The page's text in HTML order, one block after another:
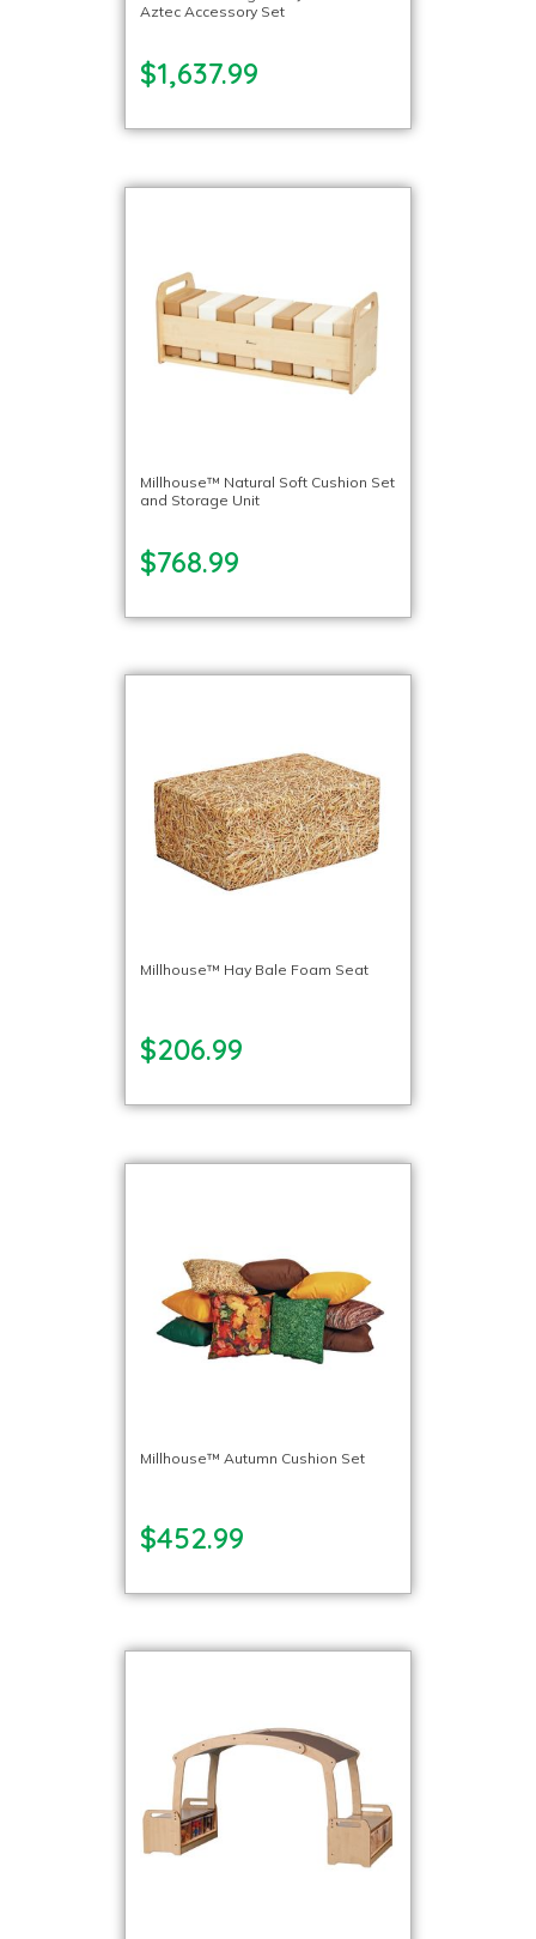
Aztec Accessory Set
$1,637.99
Millhouse™ Natural Soft Cushion Set
and Storage Unit
$768.99
Millhouse™ Hay Bale Foam Seat
$206.99
Millhouse™ Autumn Cushion Set
$452.99